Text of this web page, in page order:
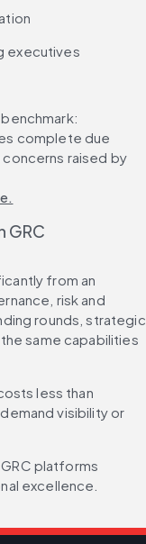
executives
complete due
raised by
GRC
from an
risk and
rounds, strategic
same capabilities
less than
visibility or
platforms
excellence.